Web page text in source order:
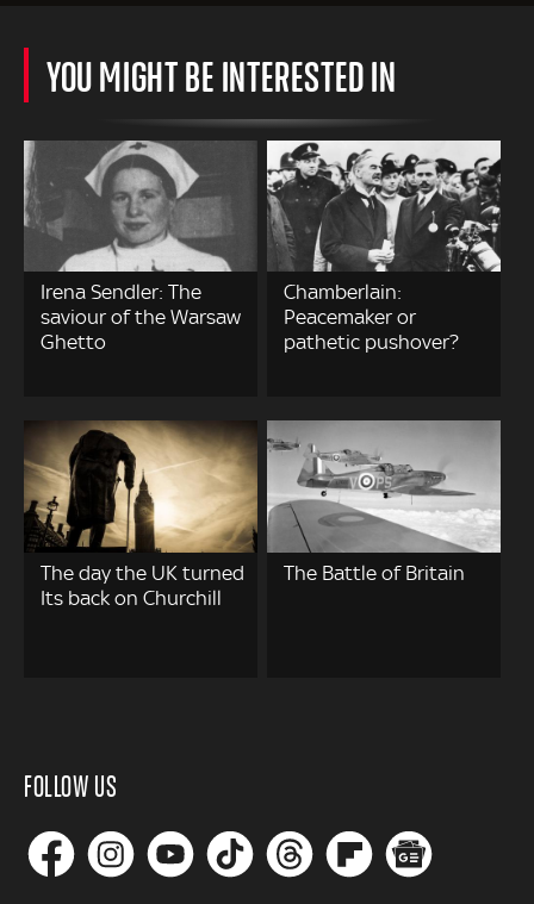
YOU MIGHT BE INTERESTED IN
Irena Sendler: The
saviour of the Warsaw
Ghetto
Chamberlain:
Peacemaker or
pathetic pushover?
The day the UK turned
Its back on Churchill
The Battle of Britain
FOLLOW US